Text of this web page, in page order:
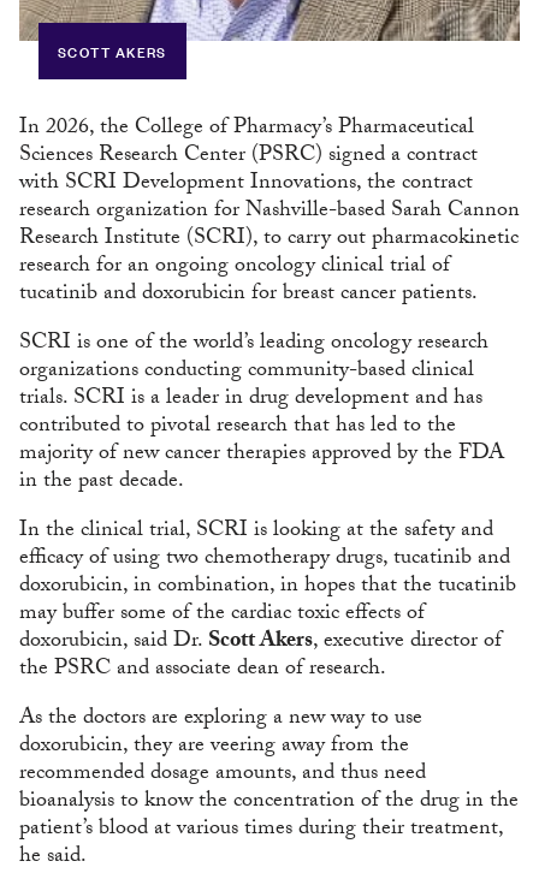
SCOTT AKERS
In 2026, the College of Pharmacy’s Pharmaceutical
Sciences Research Center (PSRC) signed a contract
with SCRI Development Innovations, the contract
research organization for Nashville-based Sarah Cannon
Research Institute (SCRI), to carry out pharmacokinetic
research for an ongoing oncology clinical trial of
tucatinib and doxorubicin for breast cancer patients.
SCRI is one of the world’s leading oncology research
organizations conducting community-based clinical
trials. SCRI is a leader in drug development and has
contributed to pivotal research that has led to the
majority of new cancer therapies approved by the FDA
in the past decade.
In the clinical trial, SCRI is looking at the safety and
efficacy of using two chemotherapy drugs, tucatinib and
doxorubicin, in combination, in hopes that the tucatinib
may buffer some of the cardiac toxic effects of
doxorubicin, said Dr.Scott Akers, executive director of
the PSRC and associate dean of research.
As the doctors are exploring a new way to use
doxorubicin, they are veering away from the
recommended dosage amounts, and thus need
bioanalysis to know the concentration of the drug in the
patient’s blood at various times during their treatment,
he said.